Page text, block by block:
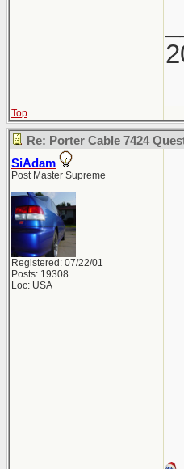
Top
Re: Porter Cable 7424
SiAdam
Post Master Supreme
Registered: 07/22/01
Posts: 19308
Loc: USA